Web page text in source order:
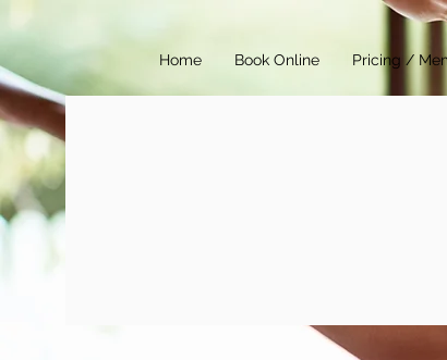
Home Book Online Pricing /